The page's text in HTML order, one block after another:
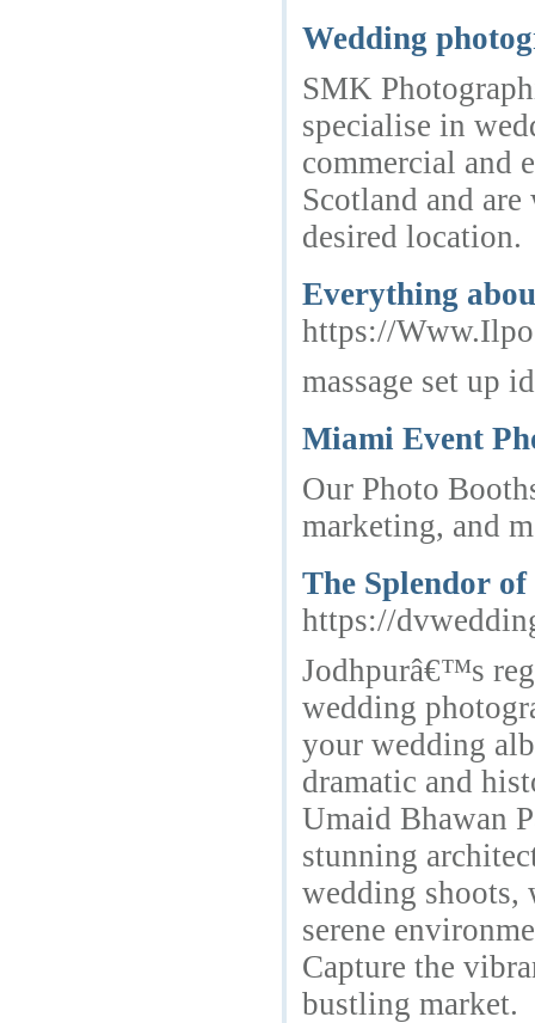
Wedding
SMK
specialise in
commercial and
Scotland and
desired location.
Everything
https://
massage set up
Miami Event
Our Photo
marketing, and
The Splendor
https://
Jodhpurâ€™s
wedding
your wedding
dramatic and
Umaid Bhawan
stunning
wedding shoots,
serene
Capture the
bustling market.